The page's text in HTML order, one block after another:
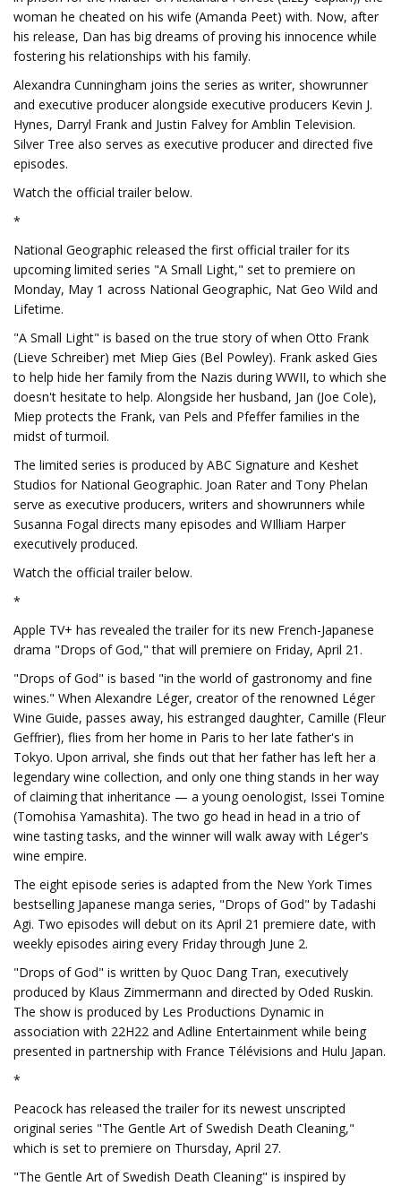
woman he cheated on his wife (Amanda Peet) with. Now, after
his release, Dan has big dreams of proving his innocence while
fostering his relationships with his family.
Alexandra Cunningham joins the series as writer, showrunner
and executive producer alongside executive producers Kevin J.
Hynes, Darryl Frank and Justin Falvey for Amblin Television.
Silver Tree also serves as executive producer and directed five
episodes.
Watch the official trailer below.
*
National Geographic released the first official trailer for its
upcoming limited series "A Small Light," set to premiere on
Monday, May 1 across National Geographic, Nat Geo Wild and
Lifetime.
"A Small Light" is based on the true story of when Otto Frank
(Lieve Schreiber) met Miep Gies (Bel Powley). Frank asked Gies
to help hide her family from the Nazis during WWII, to which she
doesn't hesitate to help. Alongside her husband, Jan (Joe Cole),
Miep protects the Frank, van Pels and Pfeffer families in the
midst of turmoil.
The limited series is produced by ABC Signature and Keshet
Studios for National Geographic. Joan Rater and Tony Phelan
serve as executive producers, writers and showrunners while
Susanna Fogal directs many episodes and WIlliam Harper
executively produced.
Watch the official trailer below.
*
Apple TV+ has revealed the trailer for its new French-Japanese
drama "Drops of God," that will premiere on Friday, April 21.
"Drops of God" is based "in the world of gastronomy and fine
wines." When Alexandre Léger, creator of the renowned Léger
Wine Guide, passes away, his estranged daughter, Camille (Fleur
Geffrier), flies from her home in Paris to her late father's in
Tokyo. Upon arrival, she finds out that her father has left her a
legendary wine collection, and only one thing stands in her way
of claiming that inheritance — a young oenologist, Issei Tomine
(Tomohisa Yamashita). The two go head in head in a trio of
wine tasting tasks, and the winner will walk away with Léger's
wine empire.
The eight episode series is adapted from the New York Times
bestselling Japanese manga series, "Drops of God" by Tadashi
Agi. Two episodes will debut on its April 21 premiere date, with
weekly episodes airing every Friday through June 2.
"Drops of God" is written by Quoc Dang Tran, executively
produced by Klaus Zimmermann and directed by Oded Ruskin.
The show is produced by Les Productions Dynamic in
association with 22H22 and Adline Entertainment while being
presented in partnership with France Télévisions and Hulu Japan.
*
Peacock has released the trailer for its newest unscripted
original series "The Gentle Art of Swedish Death Cleaning,"
which is set to premiere on Thursday, April 27.
"The Gentle Art of Swedish Death Cleaning" is inspired by